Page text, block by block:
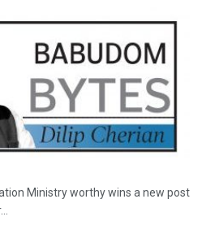
Ministry worthy wins a new post